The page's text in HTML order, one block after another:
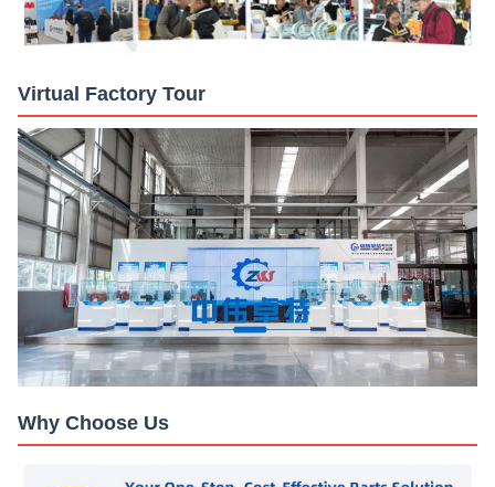
Virtual Factory Tour
Why Choose Us